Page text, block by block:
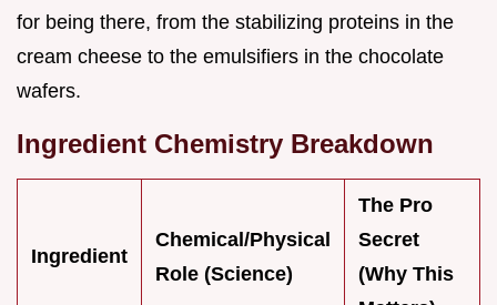
for being there, from the stabilizing proteins in the
cream cheese to the emulsifiers in the chocolate
wafers.
Ingredient Chemistry Breakdown
Ingredient
Chemical/Physical
Role (Science)
The Pro
Secret
(Why This